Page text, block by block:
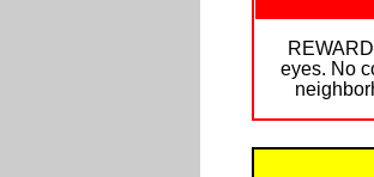
eyes. No